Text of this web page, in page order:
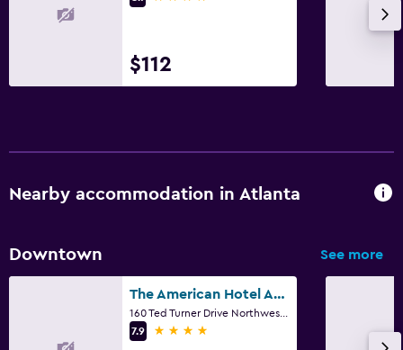
$112
Nearby accommodation in Atlanta
Downtown See more
The American Hotel Atlanta Downtown, Tapestry Collection by Hilton
7.9
4 stars